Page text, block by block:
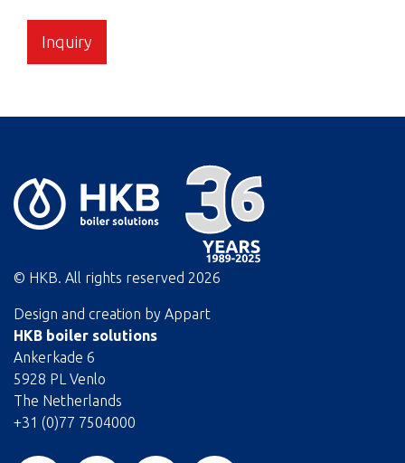
Inquiry
© HKB. All rights reserved 2026
Design and creation by Appart
HKB boiler solutions
Ankerkade 6
5928 PL Venlo
The Netherlands
+31 (0)77 7504000